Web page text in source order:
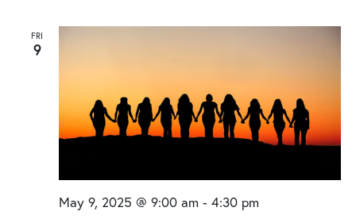
FRI
9
May 9, 2025 @ 9:00 am - 4:30 pm